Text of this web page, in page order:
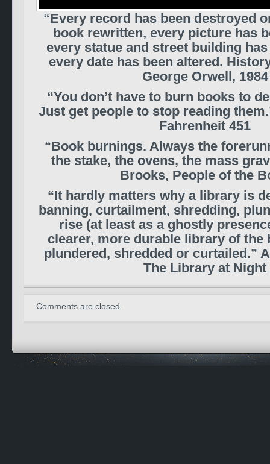
“Every record has been destroyed
book rewritten, every picture has
every statue and street building
every date has been altered.
George Orwell, 1984
“You don’t have to burn books to
Just get people to stop reading
Fahrenheit 451
“Book burnings. Always the
the stake, the ovens, the mass
Brooks, People of the
“It hardly matters why a library is
banning, curtailment, shredding,
rise (at least as a ghostly
clearer, more durable library of the
plundered, shredded or curtailed.”
The Library at Night
Comments are closed.